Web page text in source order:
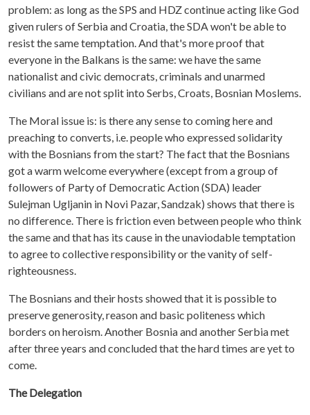
problem: as long as the SPS and HDZ continue acting like God
given rulers of Serbia and Croatia, the SDA won't be able to
resist the same temptation. And that's more proof that
everyone in the Balkans is the same: we have the same
nationalist and civic democrats, criminals and unarmed
civilians and are not split into Serbs, Croats, Bosnian Moslems.
The Moral issue is: is there any sense to coming here and
preaching to converts, i.e. people who expressed solidarity
with the Bosnians from the start? The fact that the Bosnians
got a warm welcome everywhere (except from a group of
followers of Party of Democratic Action (SDA) leader
Sulejman Ugljanin in Novi Pazar, Sandzak) shows that there is
no difference. There is friction even between people who think
the same and that has its cause in the unaviodable temptation
to agree to collective responsibility or the vanity of self-
righteousness.
The Bosnians and their hosts showed that it is possible to
preserve generosity, reason and basic politeness which
borders on heroism. Another Bosnia and another Serbia met
after three years and concluded that the hard times are yet to
come.
The Delegation